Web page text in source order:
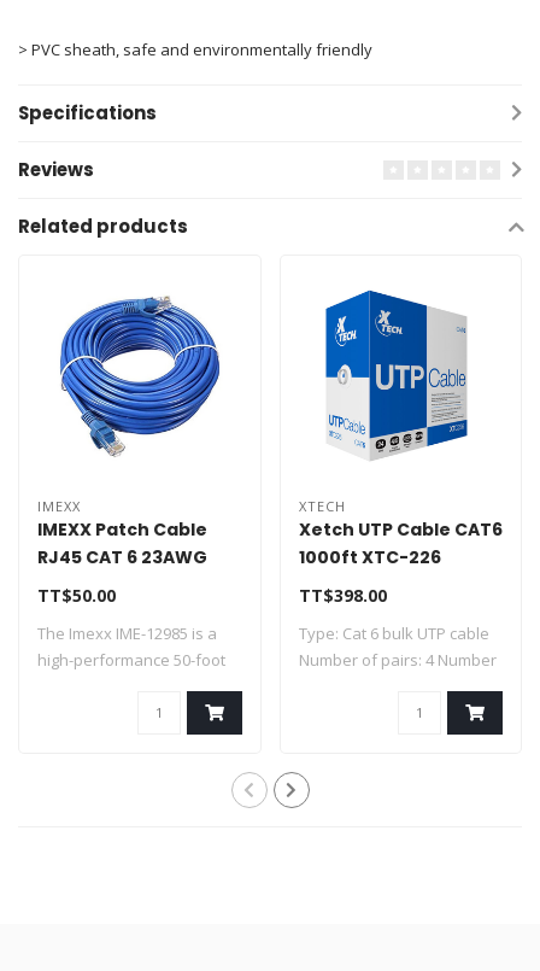
> PVC sheath, safe and environmentally friendly
Specifications
Reviews
Related products
IMEXX
IMEXX Patch Cable
RJ45 CAT 6 23AWG
Blue 50 FT IME-12985
TT$50.00
The Imexx IME-12985 is a
high-performance 50-foot
XTECH
Xetch UTP Cable CAT6
1000ft XTC-226
TT$398.00
Type: Cat 6 bulk UTP cable
Number of pairs: 4 Number